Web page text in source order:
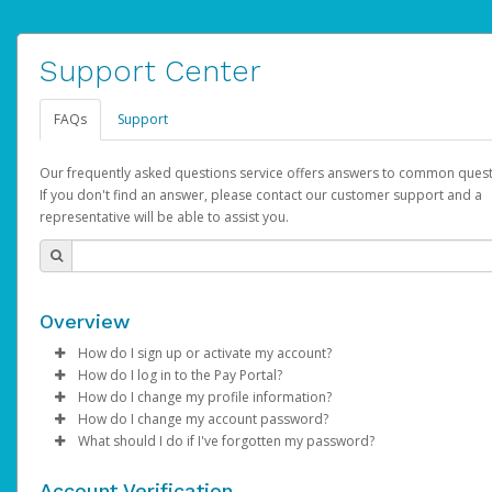
Support Center
FAQs Support
Our frequently asked questions service offers answers to common
If you don't find an answer, please contact our customer support and a
representative will be able to assist you.
Overview
How do I sign up or activate my account?
AdSense will create a AdSense account on your behalf. Once
created, an email will be sent to you with a link you can use to
the activation process.
How do I log in to the Pay Portal?
Enter your Username and Password on the login page.
ClickSign In.
Select the Authentication method of your preference and
How do I change my profile information?
Log in to your Pay Portal.
Click Settings >Profile
How do I change my account password?
Log in to your Pay Portal.
What should I do if I've forgotten my password?